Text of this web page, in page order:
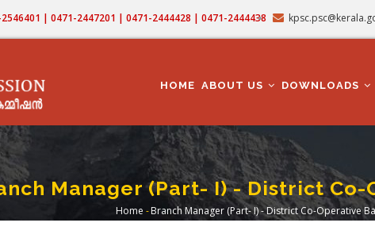
| 0471-2447201 | 0471-2444428 | 0471-2444438
NAVIGATION
HOME ABOUT US DOWNLOADS
Manager (Part- I) - District
Breadcrumb
Home - Branch Manager (Part- I) - District Co-Operative